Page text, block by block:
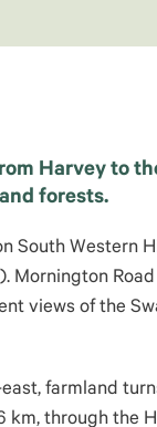
Harvey to
forests.
South Western
Mornington
views of the
farmland
km, through the